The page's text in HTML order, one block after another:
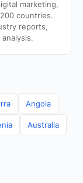
marketing,
countries.
reports,
Angola
Australia